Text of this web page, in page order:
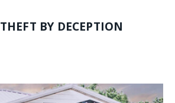
THEFT BY DECEPTION